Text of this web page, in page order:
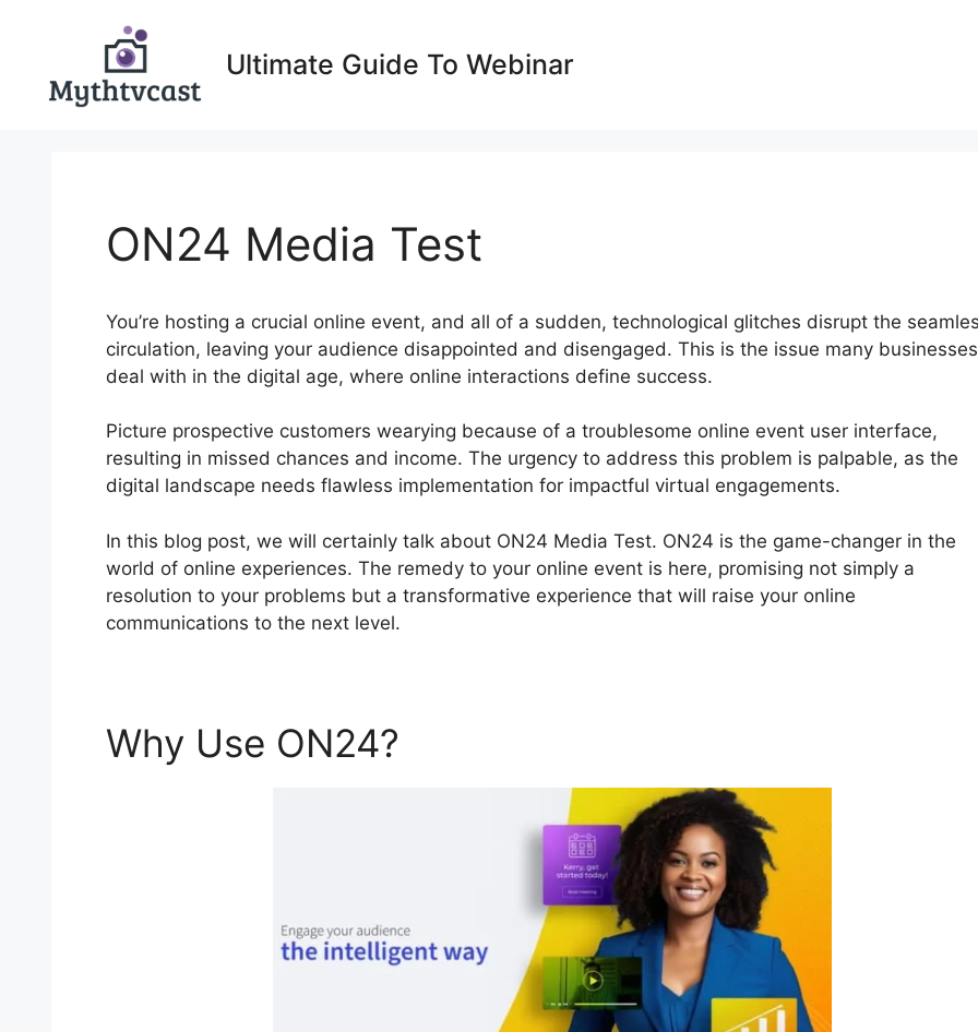
Ultimate Guide To Webinar
ON24 Media Test
You’re hosting a crucial online event, and all of a sudden, technological glitches disrupt the
circulation, leaving your audience disappointed and disengaged. This is the issue many businesses
deal with in the digital age, where online interactions define success.
Picture prospective customers wearying because of a troublesome online event user interface,
resulting in missed chances and income. The urgency to address this problem is palpable, as the
digital landscape needs flawless implementation for impactful virtual engagements.
In this blog post, we will certainly talk about ON24 Media Test. ON24 is the game-changer in the
world of online experiences. The remedy to your online event is here, promising not simply a
resolution to your problems but a transformative experience that will raise your online
communications to the next level.
Why Use ON24?